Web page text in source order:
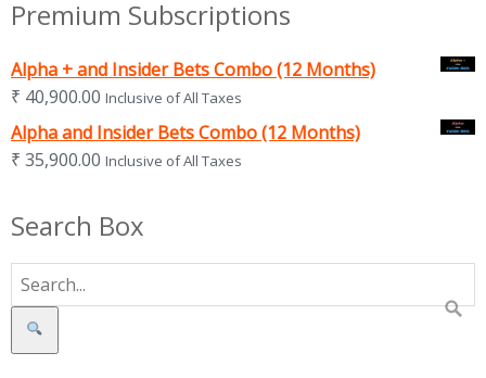
Premium Subscriptions
Alpha + and Insider Bets Combo (12 Months)
₹ 40,900.00 Inclusive of All Taxes
Alpha and Insider Bets Combo (12 Months)
₹ 35,900.00 Inclusive of All Taxes
Search Box
Search